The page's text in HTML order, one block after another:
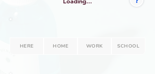
HERE HOME WORK SCHOOL